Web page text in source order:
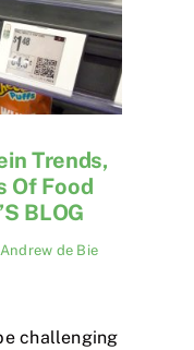
Trends,
Of Food
BLOG
Andrew de Bie
challenging